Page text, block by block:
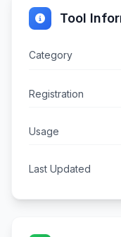
Tool
Category
Registration
Usage
Last Updated